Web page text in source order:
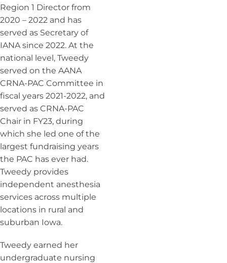
Region 1 Director from
2020 – 2022 and has
served as Secretary of
IANA since 2022. At the
national level, Tweedy
served on the AANA
CRNA-PAC Committee in
fiscal years 2021-2022, and
served as CRNA-PAC
Chair in FY23, during
which she led one of the
largest fundraising years
the PAC has ever had.
Tweedy provides
independent anesthesia
services across multiple
locations in rural and
suburban Iowa.
Tweedy earned her
undergraduate nursing